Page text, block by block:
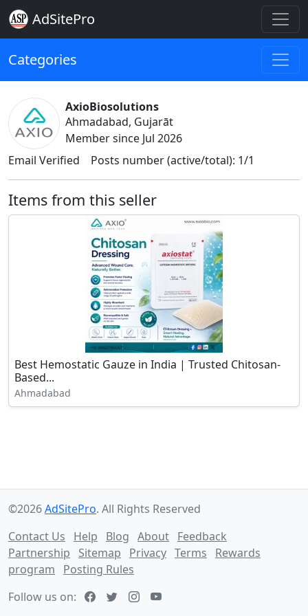
AdSitePro
Categories
AxioBiosolutions
Ahmadabad, Gujarāt
Member since Jul 2026
Email Verified
Posts number (active/total): 1/1
Items from this seller
Best Hemostatic Gauze in India | Trusted Chitosan-
Based...
Ahmadabad
©2026AdSitePro. All Rights Reserved
Contact Us
Help Blog About Feedback
Partnership
Sitemap Privacy Terms
Rewards
program
Posting Rules
Follow us on: